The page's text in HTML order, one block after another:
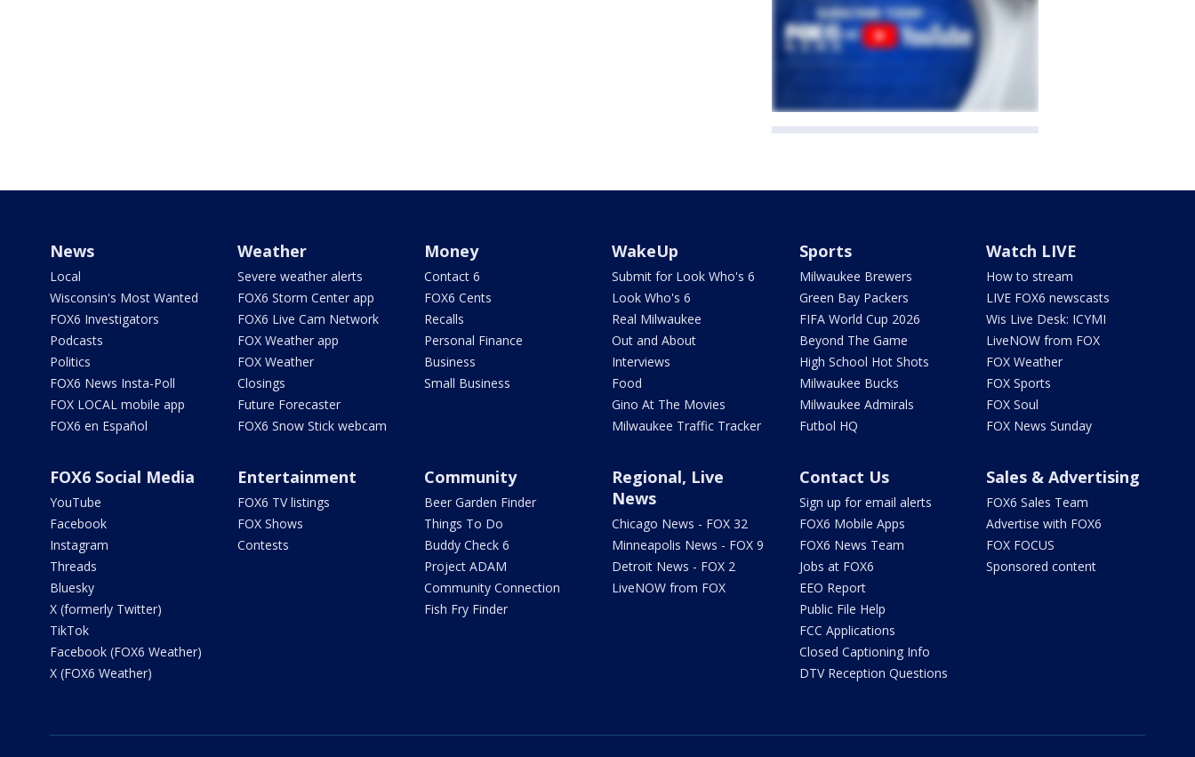
News
Local
Wisconsin's Most Wanted
FOX6 Investigators
Podcasts
Politics
FOX6 News Insta-Poll
FOX LOCAL mobile app
FOX6 en Español
Weather
Severe weather alerts
FOX6 Storm Center app
FOX6 Live Cam Network
FOX Weather app
FOX Weather
Closings
Future Forecaster
FOX6 Snow Stick webcam
Money
Contact 6
FOX6 Cents
Recalls
Personal Finance
Business
Small Business
WakeUp
Submit for Look Who's 6
Look Who's 6
Real Milwaukee
Out and About
Interviews
Food
Gino At The Movies
Milwaukee Traffic Tracker
Sports
Milwaukee Brewers
Green Bay Packers
FIFA World Cup 2026
Beyond The Game
High School Hot Shots
Milwaukee Bucks
Milwaukee Admirals
Futbol HQ
Watch LIVE
How to stream
LIVE FOX6 newscasts
Wis Live Desk: ICYMI
LiveNOW from FOX
FOX Weather
FOX Sports
FOX Soul
FOX News Sunday
FOX6 Social Media
YouTube
Facebook
Instagram
Threads
Bluesky
X (formerly Twitter)
TikTok
Facebook (FOX6 Weather)
X (FOX6 Weather)
Entertainment
FOX6 TV listings
FOX Shows
Contests
Community
Beer Garden Finder
Things To Do
Buddy Check 6
Project ADAM
Community Connection
Fish Fry Finder
Regional, Live
News
Chicago News - FOX 32
Minneapolis News - FOX 9
Detroit News - FOX 2
LiveNOW from FOX
Contact Us
Sign up for email alerts
FOX6 Mobile Apps
FOX6 News Team
Jobs at FOX6
EEO Report
Public File Help
FCC Applications
Closed Captioning Info
DTV Reception Questions
Sales & Advertising
FOX6 Sales Team
Advertise with FOX6
FOX FOCUS
Sponsored content